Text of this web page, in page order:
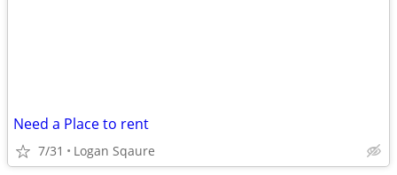
Need a Place to rent
7/31 Logan Sqaure